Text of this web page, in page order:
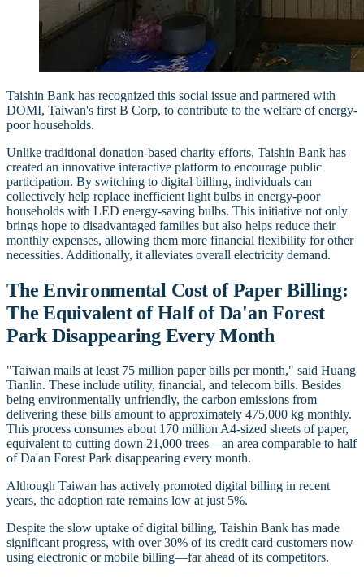
Taishin Bank has recognized this social issue and partnered with
DOMI, Taiwan's first B Corp, to contribute to the welfare of energy-
poor households.
Unlike traditional donation-based charity efforts, Taishin Bank has
created an innovative interactive platform to encourage public
participation. By switching to digital billing, individuals can
collectively help replace inefficient light bulbs in energy-poor
households with LED energy-saving bulbs. This initiative not only
brings hope to disadvantaged families but also helps reduce their
monthly expenses, allowing them more financial flexibility for other
necessities. Additionally, it alleviates overall electricity demand.
The Environmental Cost of Paper Billing:
The Equivalent of Half of Da'an Forest
Park Disappearing Every Month
"Taiwan mails at least 75 million paper bills per month," said Huang
Tianlin. These include utility, financial, and telecom bills. Besides
being environmentally unfriendly, the carbon emissions from
delivering these bills amount to approximately 475,000 kg monthly.
This process consumes about 170 million A4-sized sheets of paper,
equivalent to cutting down 21,000 trees—an area comparable to half
of Da'an Forest Park disappearing every month.
Although Taiwan has actively promoted digital billing in recent
years, the adoption rate remains low at just 5%.
Despite the slow uptake of digital billing, Taishin Bank has made
significant progress, with over 30% of its credit card customers now
using electronic or mobile billing—far ahead of its competitors.